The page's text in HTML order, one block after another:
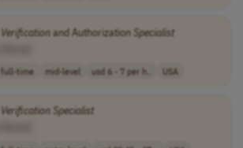
Verificationand Authorization Specialist
full-time mid-level usd 6 - 7 per h.. USA
Verification Specialist